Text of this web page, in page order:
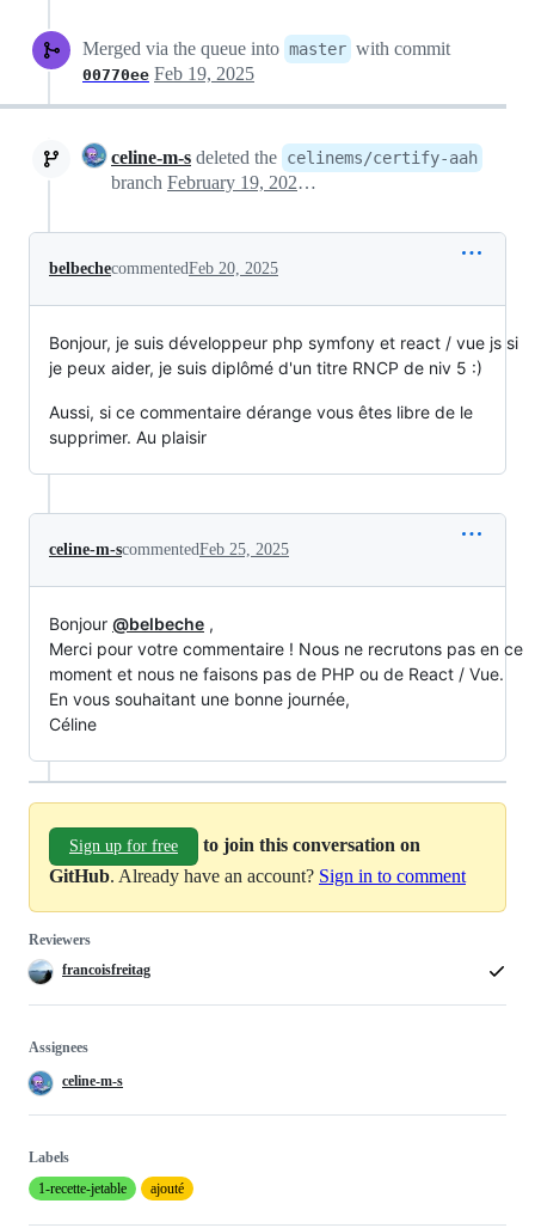
Merged via the queue into master with commit
00770ee Feb 19, 2025
celine-m-s deleted the celinems/certify-aah
branch February 19, 2025 17:17
belbechecommentedFeb 20, 2025
Bonjour, je suis développeur php symfony et react / vue js si
je peux aider, je suis diplômé d'un titre RNCP de niv 5 :)
Aussi, si ce commentaire dérange vous êtes libre de le
supprimer. Au plaisir
celine-m-scommentedFeb 25, 2025
Bonjour @belbeche ,
Merci pour votre commentaire ! Nous ne recrutons pas en ce
moment et nous ne faisons pas de PHP ou de React / Vue.
En vous souhaitant une bonne journée,
Céline
Sign up for free
to join this conversation on
GitHub. Already have an account? Sign in to comment
Reviewers
francoisfreitag
Assignees
celine-m-s
Labels
1-recette-jetable
ajouté